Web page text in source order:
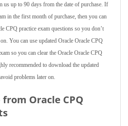
us up to 90 days from the date of purchase. If
in the first month of purchase, then you can
CPQ practice exam questions so you don’t
You can use updated Oracle Oracle CPQ
so you can clear the Oracle Oracle CPQ
recommended to download the updated
problems later on.
Oracle CPQ